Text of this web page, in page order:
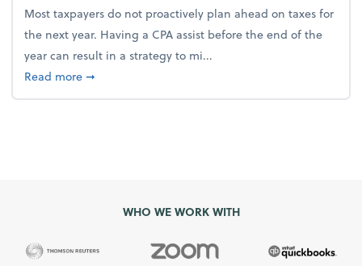
Most taxpayers do not proactively plan ahead on taxes for
the next year. Having a CPA assist before the end of the
year can result in a strategy to mi...
Read moreabout 4 Steps to Get Ahead of Higher Taxes
➞
WHO WE WORK WITH